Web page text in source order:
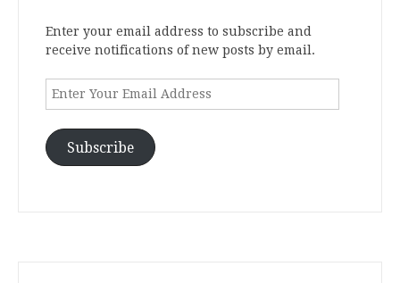
Enter your email address to subscribe and
receive notifications of new posts by email.
Enter
Address
Subscribe